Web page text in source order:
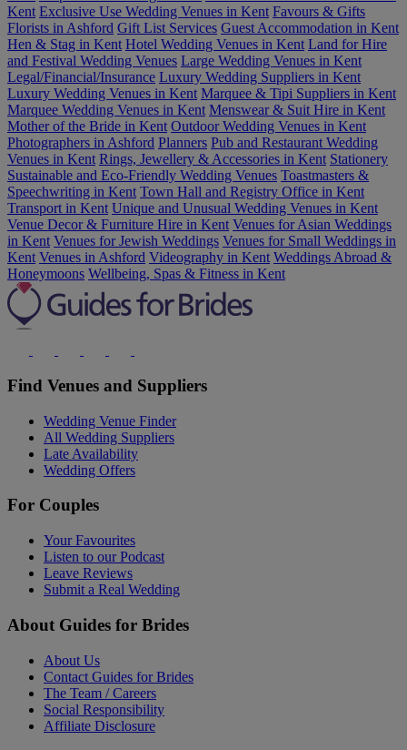
Kent Exclusive Use Wedding Venues in Kent Favours & Gifts
Florists in Ashford Gift List Services Guest Accommodation in Kent
Hen & Stag in Kent Hotel Wedding Venues in Kent Land for Hire
and Festival Wedding Venues Large Wedding Venues in Kent
Legal/Financial/Insurance Luxury Wedding Suppliers in Kent
Luxury Wedding Venues in Kent Marquee & Tipi Suppliers in Kent
Marquee Wedding Venues in Kent Menswear & Suit Hire in Kent
Mother of the Bride in Kent Outdoor Wedding Venues in Kent
Photographers in Ashford Planners Pub and Restaurant Wedding
Venues in Kent Rings, Jewellery & Accessories in Kent Stationery
Sustainable and Eco-Friendly Wedding Venues Toastmasters &
Speechwriting in Kent Town Hall and Registry Office in Kent
Transport in Kent Unique and Unusual Wedding Venues in Kent
Venue Decor & Furniture Hire in Kent Venues for Asian Weddings
in Kent Venues for Jewish Weddings Venues for Small Weddings in
Kent Venues in Ashford Videography in Kent Weddings Abroad &
Honeymoons Wellbeing, Spas & Fitness in Kent
Find Venues and Suppliers
Wedding Venue Finder
All Wedding Suppliers
Late Availability
Wedding Offers
For Couples
Your Favourites
Listen to our Podcast
Leave Reviews
Submit a Real Wedding
About Guides for Brides
About Us
Contact Guides for Brides
The Team / Careers
Social Responsibility
Affiliate Disclosure